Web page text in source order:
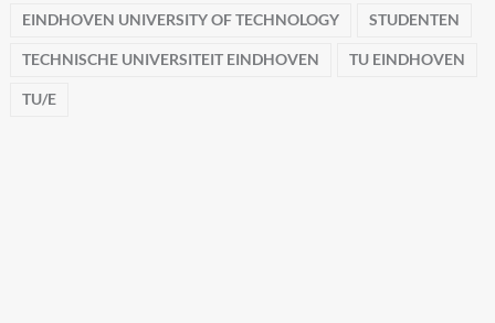
EINDHOVEN UNIVERSITY OF TECHNOLOGY STUDENTEN
TECHNISCHE UNIVERSITEIT EINDHOVEN TU EINDHOVEN
TU/E